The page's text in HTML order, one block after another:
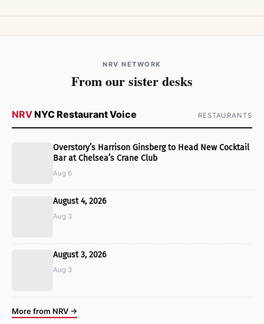
NRV NETWORK
From our sister desks
NRVNYC Restaurant Voice RESTAURANTS
Overstory’s Harrison Ginsberg to Head New Cocktail
Bar at Chelsea’s Crane Club
Aug 6
August 4, 2026
Aug 3
August 3, 2026
Aug 3
More from NRV →